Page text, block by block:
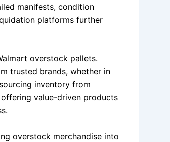
manifests, condition
platforms further
overstock pallets.
trusted brands, whether in
inventory from
value-driven products
overstock merchandise into